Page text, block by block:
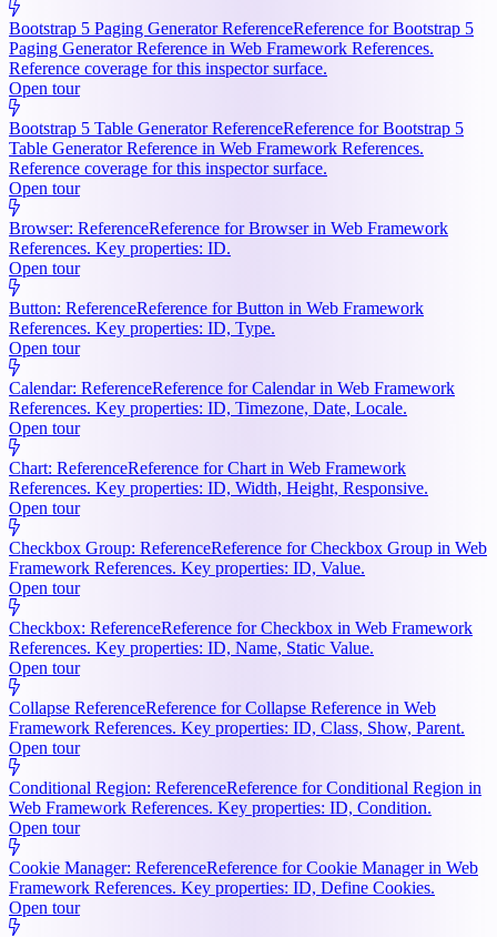
Bootstrap 5 Paging Generator ReferenceReference for Bootstrap 5
Paging Generator Reference in Web Framework References.
Reference coverage for this inspector surface.
Open tour
Bootstrap 5 Table Generator ReferenceReference for Bootstrap 5
Table Generator Reference in Web Framework References.
Reference coverage for this inspector surface.
Open tour
Browser: ReferenceReference for Browser in Web Framework
References. Key properties: ID.
Open tour
Button: ReferenceReference for Button in Web Framework
References. Key properties: ID, Type.
Open tour
Calendar: ReferenceReference for Calendar in Web Framework
References. Key properties: ID, Timezone, Date, Locale.
Open tour
Chart: ReferenceReference for Chart in Web Framework
References. Key properties: ID, Width, Height, Responsive.
Open tour
Checkbox Group: ReferenceReference for Checkbox Group in Web
Framework References. Key properties: ID, Value.
Open tour
Checkbox: ReferenceReference for Checkbox in Web Framework
References. Key properties: ID, Name, Static Value.
Open tour
Collapse ReferenceReference for Collapse Reference in Web
Framework References. Key properties: ID, Class, Show, Parent.
Open tour
Conditional Region: ReferenceReference for Conditional Region in
Web Framework References. Key properties: ID, Condition.
Open tour
Cookie Manager: ReferenceReference for Cookie Manager in Web
Framework References. Key properties: ID, Define Cookies.
Open tour